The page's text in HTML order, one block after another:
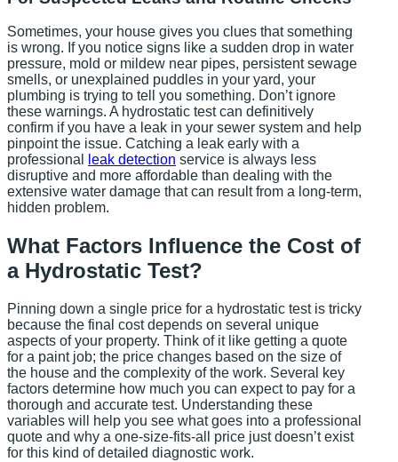
Sometimes, your house gives you clues that something
is wrong. If you notice signs like a sudden drop in water
pressure, mold or mildew near pipes, persistent sewage
smells, or unexplained puddles in your yard, your
plumbing is trying to tell you something. Don’t ignore
these warnings. A hydrostatic test can definitively
confirm if you have a leak in your sewer system and help
pinpoint the issue. Catching a leak early with a
professional
leak detection service is always less
disruptive and more affordable than dealing with the
extensive water damage that can result from a long-term,
hidden problem.
What Factors Influence the Cost of
a Hydrostatic Test?
Pinning down a single price for a hydrostatic test is tricky
because the final cost depends on several unique
aspects of your property. Think of it like getting a quote
for a paint job; the price changes based on the size of
the house and the complexity of the work. Several key
factors determine how much you can expect to pay for a
thorough and accurate test. Understanding these
variables will help you see what goes into a professional
quote and why a one-size-fits-all price just doesn’t exist
for this kind of detailed diagnostic work.